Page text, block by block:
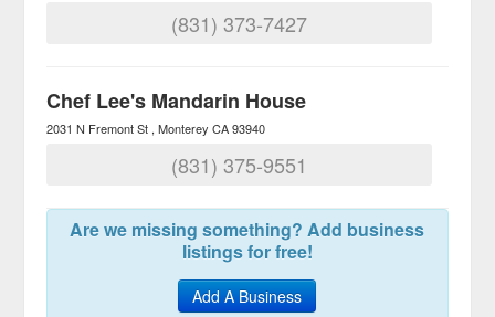
(831) 373-7427
Chef Lee's Mandarin House
2031 N Fremont St Monterey CA 93940
(831) 375-9551
Are we missing something? Add business
listings for free!
Add A Business